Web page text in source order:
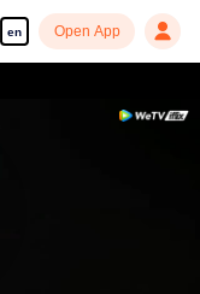
en Open App